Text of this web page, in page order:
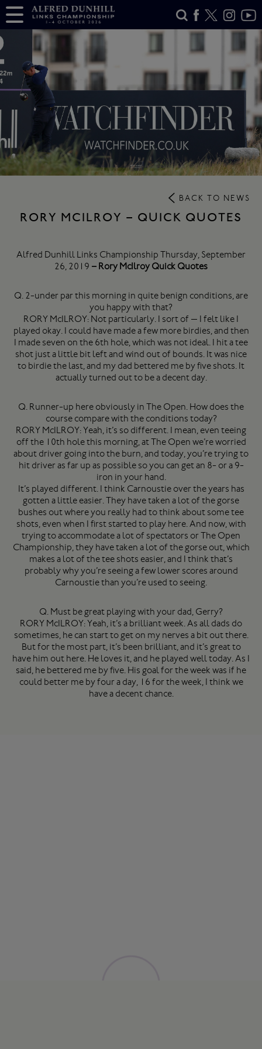
BACK TO NEWS
RORY MCILROY – QUICK QUOTES
Alfred Dunhill Links Championship Thursday, September
26, 2019 – Rory McIlroy Quick Quotes
Q. 2-under par this morning in quite benign conditions, are
you happy with that?
RORY McILROY: Not particularly. I sort of — I felt like I
played okay. I could have made a few more birdies, and then
I made seven on the 6th hole, which was not ideal. I hit a tee
shot just a little bit left and wind out of bounds. It was nice
to birdie the last, and my dad bettered me by five shots. It
actually turned out to be a decent day.
Q. Runner-up here obviously in The Open. How does the
course compare with the conditions today?
RORY McILROY: Yeah, it’s so different. I mean, even teeing
off the 10th hole this morning, at The Open we’re worried
about driver going into the burn, and today, you’re trying to
hit driver as far up as possible so you can get an 8- or a 9-
iron in your hand.
It’s played different. I think Carnoustie over the years has
gotten a little easier. They have taken a lot of the gorse
bushes out where you really had to think about some tee
shots, even when I first started to play here. And now, with
trying to accommodate a lot of spectators or The Open
Championship, they have taken a lot of the gorse out, which
makes a lot of the tee shots easier, and I think that’s
probably why you’re seeing a few lower scores around
Carnoustie than you’re used to seeing.
Q. Must be great playing with your dad, Gerry?
RORY McILROY: Yeah, it’s a brilliant week. As all dads do
sometimes, he can start to get on my nerves a bit out there.
But for the most part, it’s been brilliant, and it’s great to
have him out here. He loves it, and he played well today. As I
said, he bettered me by five. His goal for the week was if he
could better me by four a day, 16 for the week, I think we
have a decent chance.